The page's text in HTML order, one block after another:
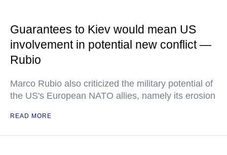
Guarantees to Kiev would mean US
involvement in potential new conflict —
Rubio
Marco Rubio also criticized the military potential of
the US's European NATO allies, namely its erosion
READ MORE